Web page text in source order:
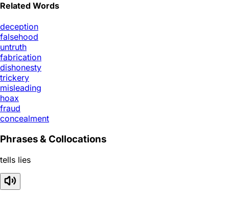
Related Words
deception
falsehood
untruth
fabrication
dishonesty
trickery
misleading
hoax
fraud
concealment
Phrases & Collocations
tells lies